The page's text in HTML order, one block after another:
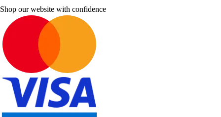
Shop our website with confidence